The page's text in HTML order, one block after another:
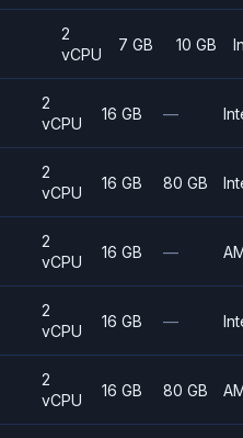
2
vCPU
7 GB 10 GB
2
vCPU
16 GB —
2
vCPU
16 GB 80 GB
2
vCPU
16 GB —
2
vCPU
16 GB —
2
vCPU
16 GB 80 GB